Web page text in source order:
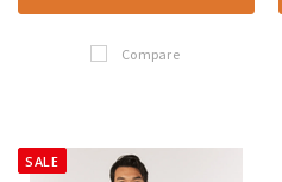
Compare
SALE